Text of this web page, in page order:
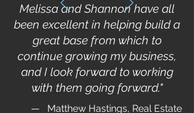
Melissa and Shannon have all
been excellent in helping build a
great base from which to
continue growing my business,
and I look forward to working
with them going forward."
— Matthew Hastings, Real Estate